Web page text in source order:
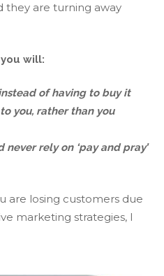
they are turning away
will:
of having to buy it
you, rather than you
never rely on ‘pay and pray’
are losing customers due
marketing strategies, I